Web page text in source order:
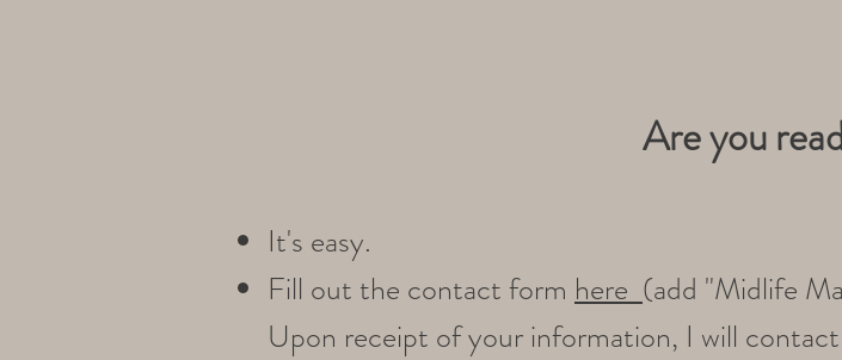
Are you
It's easy.
Fill out the contact form here (add "Midlife
Upon receipt of your information, I will